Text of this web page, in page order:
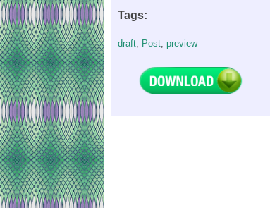
Tags:
draft Post ,preview